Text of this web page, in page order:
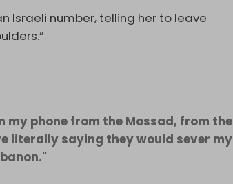
Israeli number, telling her to leave
my phone from the Mossad, from the
literally saying they would sever my